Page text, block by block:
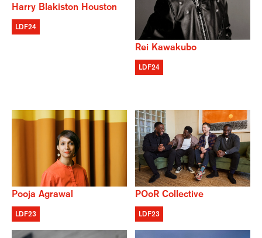
Harry Blakiston Houston
LDF24
Rei Kawakubo
LDF24
Pooja Agrawal
LDF23
POoR Collective
LDF23